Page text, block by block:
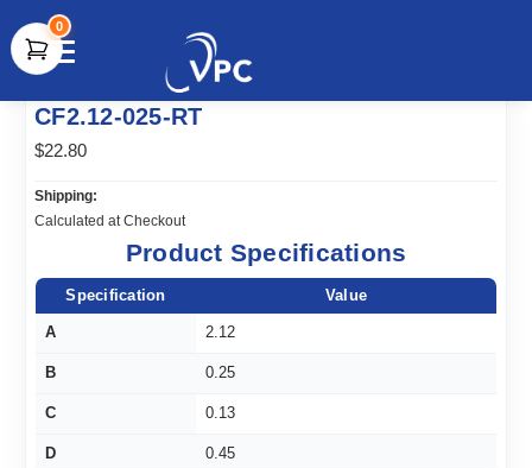
document.write(unescape("%3Cscript src='" +
document.location.protocol + "//www.webtraxs.com/trxscript.php'
type='text/javascript'%3E%3C/script%3E"));
0
CF2.12-025-RT
$22.80
Shipping:
Calculated at Checkout
Product Specifications
Specification Value
A 2.12
B 0.25
C 0.13
D 0.45